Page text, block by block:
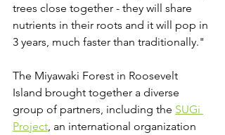
trees close together - they will share
nutrients in their roots and it will pop in
3 years, much faster than traditionally."
The Miyawaki Forest in Roosevelt
Island brought together a diverse
group of partners, including the SUGi
Project , an international organization